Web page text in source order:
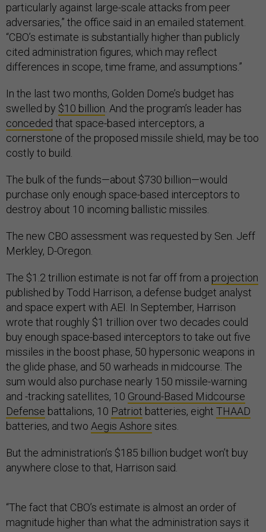
particularly against large-scale attacks from peer
adversaries,” the office said in an emailed statement.
“CBO’s estimate is substantially higher than publicly
cited administration figures, which may reflect
differences in scope, time frame, and assumptions.”
In the last two months, Golden Dome’s budget has
swelled by $10 billion . And the program’s leader has
conceded that space-based interceptors, a
cornerstone of the proposed missile shield, may be too
costly to build.
The bulk of the funds—about $730 billion—would
purchase only enough space-based interceptors to
destroy about 10 incoming ballistic missiles.
The new CBO assessment was requested by Sen. Jeff
Merkley, D-Oregon.
The $1.2 trillion estimate is not far off from a projection
published by Todd Harrison, a defense budget analyst
and space expert with AEI. In September, Harrison
wrote that roughly $1 trillion over two decades could
buy enough space-based interceptors to take out five
missiles in the boost phase, 50 hypersonic weapons in
the glide phase, and 50 warheads in midcourse. The
sum would also purchase nearly 150 missile-warning
and -tracking satellites, 10 Ground-Based Midcourse
Defense battalions, 10 Patriot batteries, eight THAAD
batteries, and two Aegis Ashore sites.
But the administration’s $185 billion budget won’t buy
anywhere close to that, Harrison said.
“The fact that CBO’s estimate is almost an order of
magnitude higher than what the administration says it